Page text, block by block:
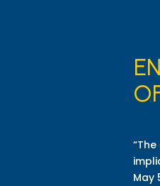
May